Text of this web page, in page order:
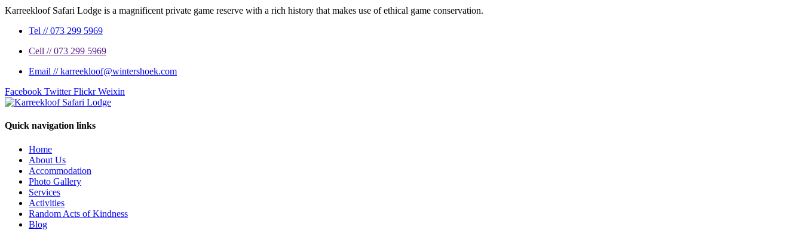
Karreekloof Safari Lodge is a magnificent private game reserve with a rich history that makes use of ethical game conservation.
Tel // 073 299 5969
Cell // 073 299 5969
Email // karreekloof@wintershoek.com
Facebook Twitter Flickr Weixin
Quick navigation links
Home
About Us
Accommodation
Photo Gallery
Services
Activities
Random Acts of Kindness
Blog